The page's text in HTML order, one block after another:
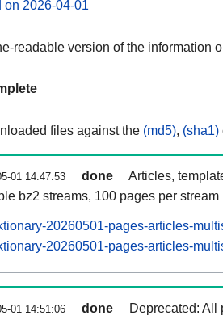
on 2026-04-01
readable version of the information
files against the (md5), (sha1)
01 14:47:53 done
Articles,
bz2 streams, 100 pages per stream
20260501-pages-articles-
20260501-pages-articles-
01 14:51:06 done Deprecated: All